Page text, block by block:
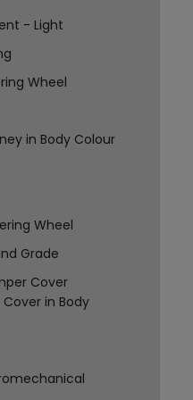
- Light
Wheel
in Body Colour
Wheel
Grade
Cover
in Body